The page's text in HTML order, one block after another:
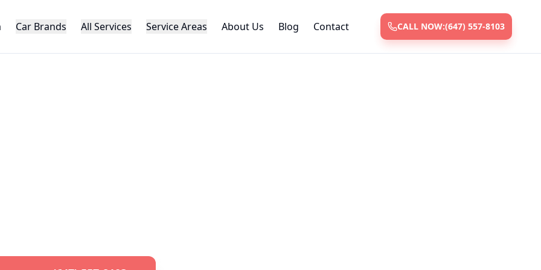
Car Brands All Services Service Areas About Us Blog Contact CALL NOW:(647) 557-8103